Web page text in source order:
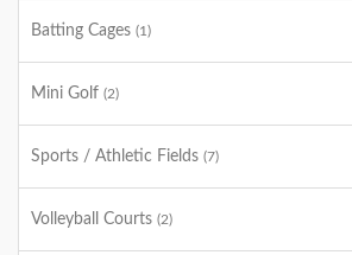
Batting Cages (1)
Mini Golf (2)
Sports / Athletic Fields (7)
Volleyball Courts (2)